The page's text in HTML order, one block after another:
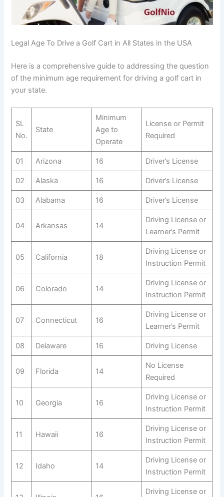
Legal Age To Drive a Golf Cart in All States in the USA
Here is a comprehensive guide to addressing the question
of the minimum age requirement for driving a golf cart in
your state.
SL
No.
State
Minimum
Age to
Operate
License or Permit
Required
01 Arizona 16 Driver’s License
02 Alaska 16 Driver’s License
03 Alabama 16 Driver’s License
04 Arkansas 14
Driving License or
Learner’s Permit
05 California 18
Driving License or
Instruction Permit
06 Colorado 14
Driving License or
Instruction Permit
07 Connecticut 16
Driving License or
Learner’s Permit
08 Delaware 16 Driving License
09 Florida 14
No License
Required
10 Georgia 16
Driving License or
Instruction Permit
11 Hawaii 16
Driving License or
Instruction Permit
12 Idaho 14
Driving License or
Instruction Permit
Driving License or